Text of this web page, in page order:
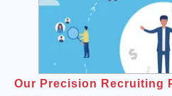
Our Precision Recruiting